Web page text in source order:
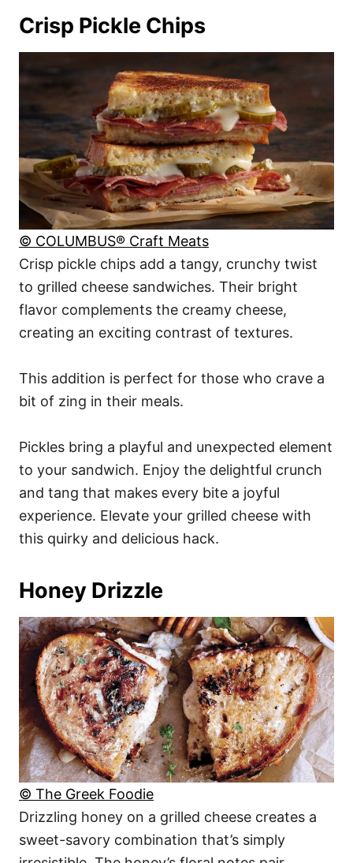
Crisp Pickle Chips
© COLUMBUS® Craft Meats
Crisp pickle chips add a tangy, crunchy twist
to grilled cheese sandwiches. Their bright
flavor complements the creamy cheese,
creating an exciting contrast of textures.
This addition is perfect for those who crave a
bit of zing in their meals.
Pickles bring a playful and unexpected element
to your sandwich. Enjoy the delightful crunch
and tang that makes every bite a joyful
experience. Elevate your grilled cheese with
this quirky and delicious hack.
Honey Drizzle
© The Greek Foodie
Drizzling honey on a grilled cheese creates a
sweet-savory combination that’s simply